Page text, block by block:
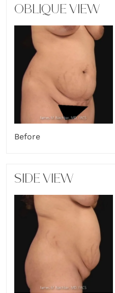
OBLIQUE VIEW
Before
SIDE VIEW